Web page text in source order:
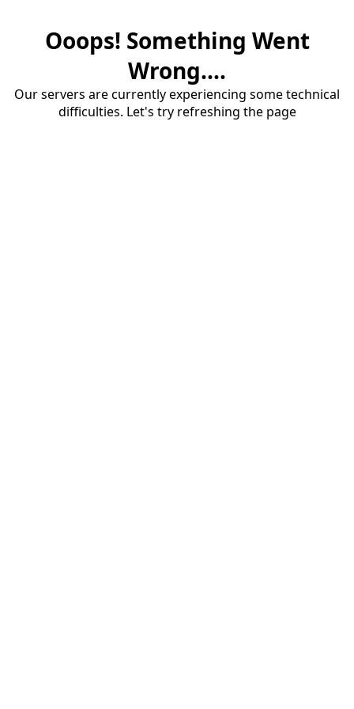
Ooops! Something Went
Wrong....
Our servers are currently experiencing some technical
difficulties. Let's try refreshing the page